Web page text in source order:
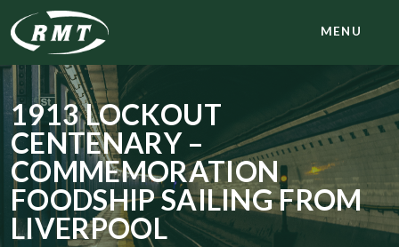
MENU
1913 LOCKOUT
CENTENARY –
COMMEMORATION
FOODSHIP SAILING FROM
LIVERPOOL